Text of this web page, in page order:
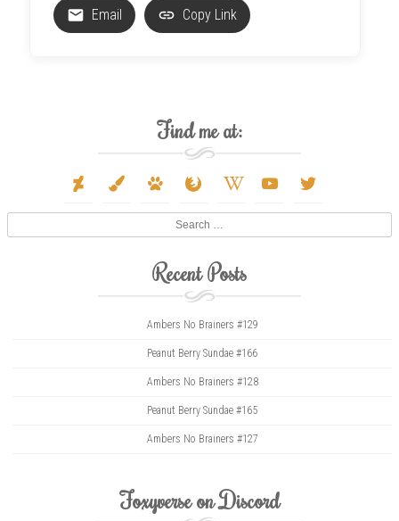
Email Copy Link
Find me at:
deviantart
paint-
paw firefox
wikipedia- youtube twitter
Recent Posts
Ambers No Brainers #129
Peanut Berry Sundae #166
Ambers No Brainers #128
Peanut Berry Sundae #165
Ambers No Brainers #127
Foxyverse on Discord